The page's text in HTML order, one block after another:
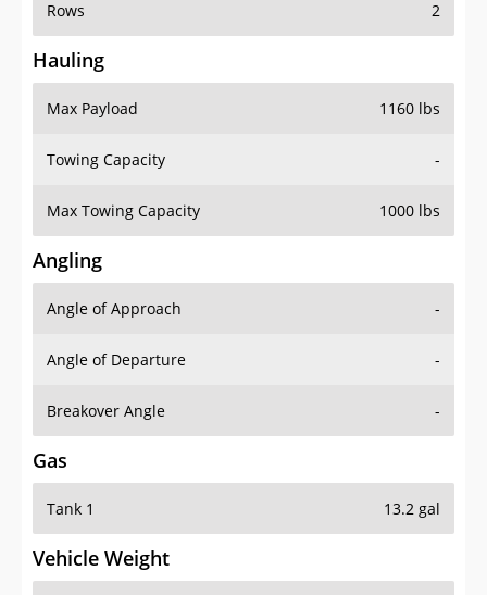
Rows 2
Hauling
Max Payload 1160 lbs
Towing Capacity -
Max Towing Capacity 1000 lbs
Angling
Angle of Approach -
Angle of Departure -
Breakover Angle -
Gas
Tank 1 13.2 gal
Vehicle Weight